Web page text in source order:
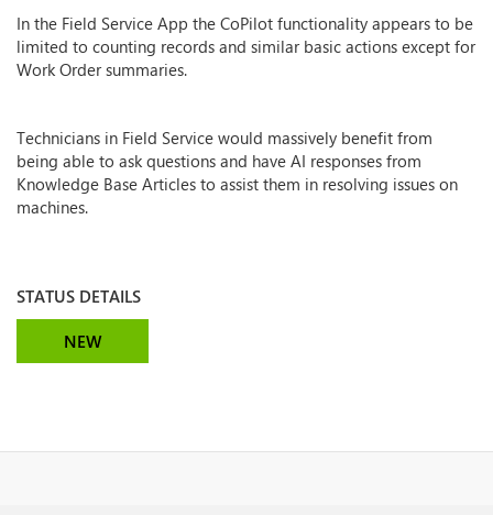
In the Field Service App the CoPilot functionality appears to be
limited to counting records and similar basic actions except for
Work Order summaries.
Technicians in Field Service would massively benefit from
being able to ask questions and have AI responses from
Knowledge Base Articles to assist them in resolving issues on
machines.
STATUS DETAILS
NEW